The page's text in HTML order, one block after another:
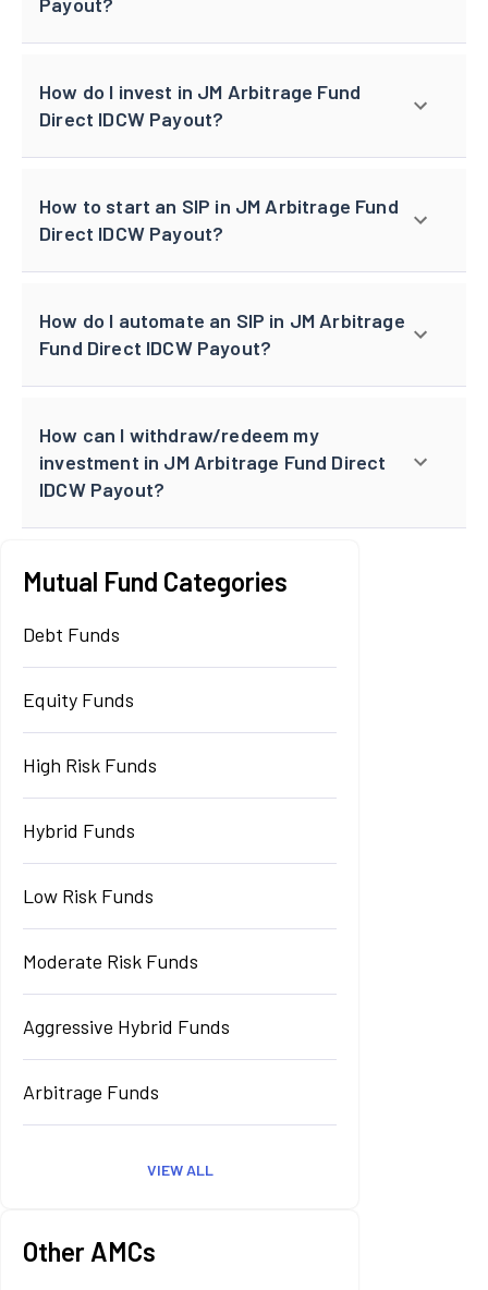
How do I invest in JM Arbitrage Fund
Direct IDCW Payout?
How to start an SIP in JM Arbitrage Fund
Direct IDCW Payout?
How do I automate an SIP in JM Arbitrage
Fund Direct IDCW Payout?
How can I withdraw/redeem my
investment in JM Arbitrage Fund Direct
IDCW Payout?
Mutual Fund Categories
Debt Funds
Equity Funds
High Risk Funds
Hybrid Funds
Low Risk Funds
Moderate Risk Funds
Aggressive Hybrid Funds
Arbitrage Funds
VIEW ALL
Other AMCs